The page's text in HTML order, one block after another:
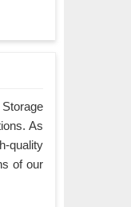
As
quality
of our